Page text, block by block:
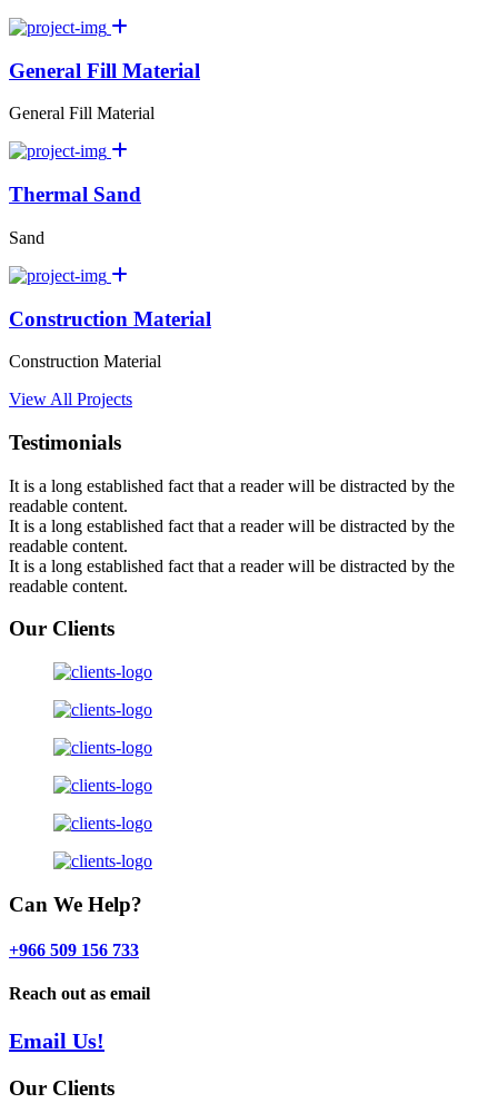
General Fill Material
General Fill Material
Thermal Sand
Sand
Construction Material
Construction Material
View All Projects
Testimonials
It is a long established fact that a reader will be distracted by the
readable content.
It is a long established fact that a reader will be distracted by the
readable content.
It is a long established fact that a reader will be distracted by the
readable content.
Our Clients
Can We Help?
+966 509 156 733
Reach out as email
Email Us!
Our Clients